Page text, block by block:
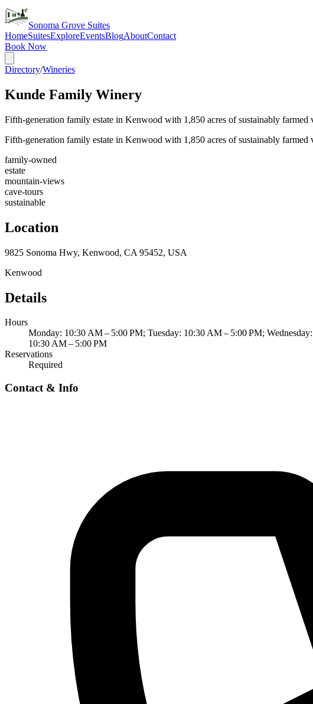
Sonoma Grove Suites
HomeSuitesExploreEventsBlogAboutContact
Book Now
Directory/Wineries
Kunde Family Winery
Fifth-generation family estate in Kenwood with 1,850 acres of sustainably farmed
Fifth-generation family estate in Kenwood with 1,850 acres of sustainably farmed
family-owned
estate
mountain-views
cave-tours
sustainable
Location
9825 Sonoma Hwy, Kenwood, CA 95452, USA
Kenwood
Details
Hours
Monday: 10:30 AM – 5:00 PM; Tuesday: 10:30 AM – 5:00 PM;
10:30 AM – 5:00 PM
Reservations
Required
Contact & Info